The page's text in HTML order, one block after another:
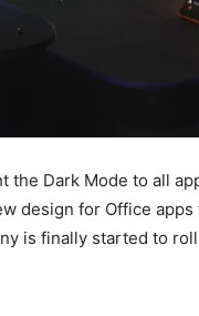
the Dark Mode to all
design for Office
is finally started to